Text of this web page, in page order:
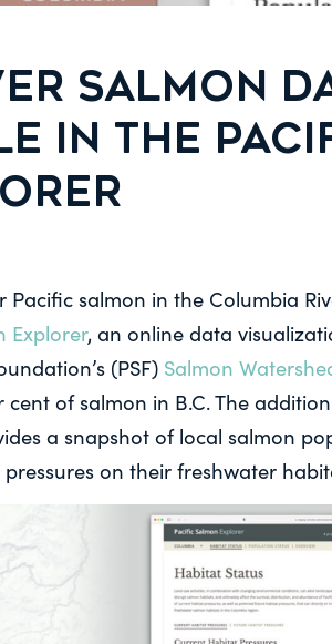
SALMON
IN THE
salmon in the Columbia
Explorer, an online data
(PSF) Salmon
of salmon in B.C. The
a snapshot of local salmon
on their freshwater